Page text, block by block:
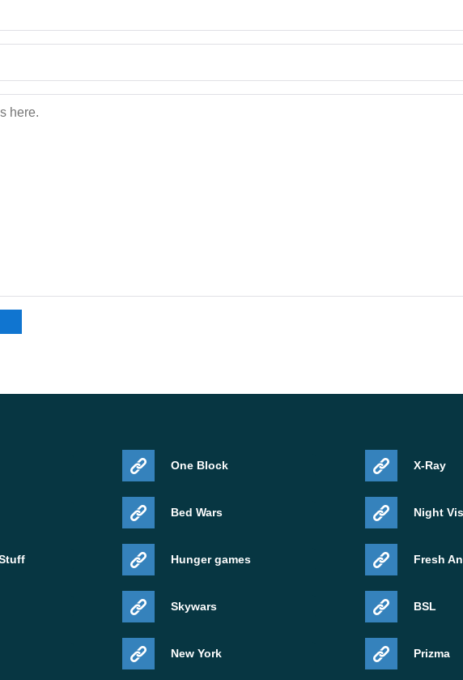
One Block
Bed Wars
Hunger games
Skywars
New York
X-Ray
Night
Fresh
BSL
Prizma